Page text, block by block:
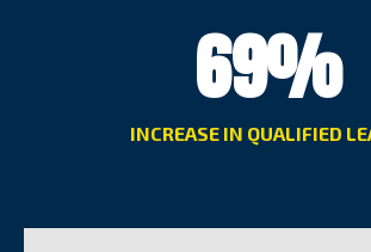
69%
INCREASE IN QUALIFIED